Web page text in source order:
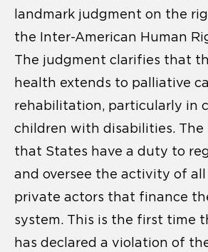
landmark judgment on the
the Inter-American Human
The judgment clarifies that
health extends to palliative
rehabilitation, particularly in
children with disabilities. The
that States have a duty to
and oversee the activity of
private actors that finance
system. This is the first time
has declared a violation of